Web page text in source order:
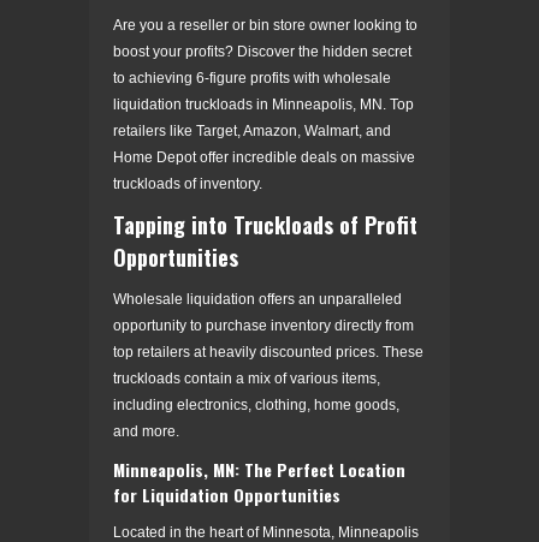
Are you a reseller or bin store owner looking to
boost your profits? Discover the hidden secret
to achieving 6-figure profits with wholesale
liquidation truckloads in Minneapolis, MN. Top
retailers like Target, Amazon, Walmart, and
Home Depot offer incredible deals on massive
truckloads of inventory.
Tapping into Truckloads of Profit
Opportunities
Wholesale liquidation offers an unparalleled
opportunity to purchase inventory directly from
top retailers at heavily discounted prices. These
truckloads contain a mix of various items,
including electronics, clothing, home goods,
and more.
Minneapolis, MN: The Perfect Location
for Liquidation Opportunities
Located in the heart of Minnesota, Minneapolis